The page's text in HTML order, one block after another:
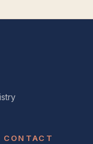
CONTACT